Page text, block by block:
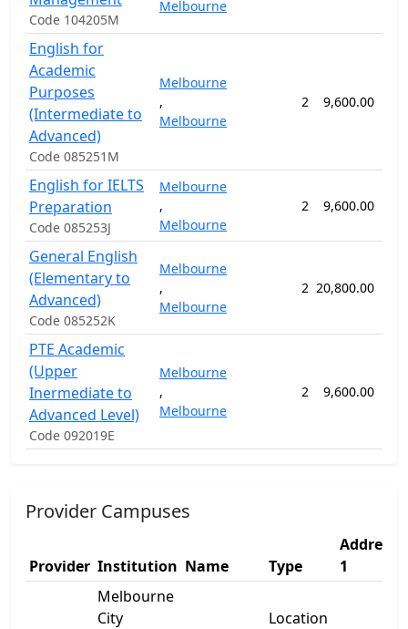
Code 104205M
Melbourne
English for
Academic
Purposes
(Intermediate to
Advanced)
Code 085251M
Melbourne
,
Melbourne
2 9,600.00
English for IELTS
Preparation
Code 085253J
Melbourne
,
Melbourne
2 9,600.00
General English
(Elementary to
Advanced)
Code 085252K
Melbourne
,
Melbourne
2 20,800.00
PTE Academic
(Upper
Inermediate to
Advanced Level)
Code 092019E
Melbourne
,
Melbourne
2 9,600.00
Provider Campuses
Provider Institution Name Type
Address
1
Melbourne
City
Location